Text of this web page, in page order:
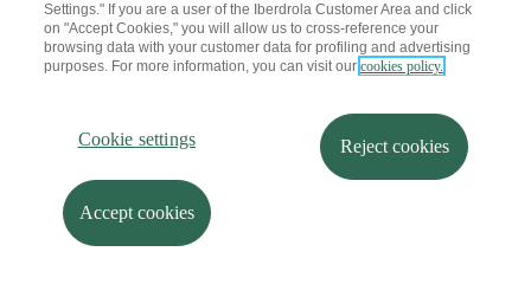
Solar Cloud
I + Repair Solar
Gas advice
Self-consumption
Sustainability
Information security
Accessibility
How to become a partner?
Iberdrola.com
© 2026 Iberdrola Clientes S.A.U.
Settings." If you are a user of the Iberdrola Customer Area and click
on "Accept Cookies," you will allow us to cross-reference your
browsing data with your customer data for profiling and advertising
purposes. For more information, you can visit our cookies policy.
Cookie settings Reject cookies
Accept cookies